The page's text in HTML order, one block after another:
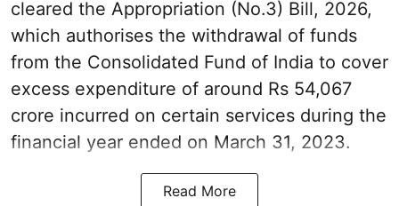
cleared the Appropriation (No.3) Bill, 2026,
which authorises the withdrawal of funds
from the Consolidated Fund of India to cover
excess expenditure of around Rs 54,067
crore incurred on certain services during the
financial year ended on March 31, 2023.
Read More